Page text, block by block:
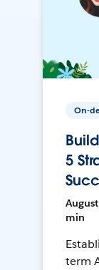
On-
5
min
term